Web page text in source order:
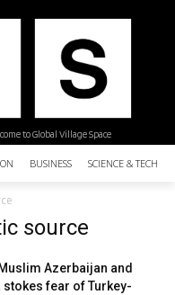
to Global Village Space
BUSINESS SCIENCE &
source
Azerbaijan and
fear of Turkey-